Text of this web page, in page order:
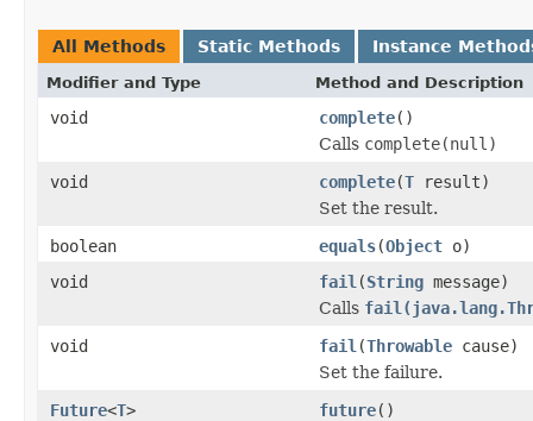
All Methods Static Methods Instance
Modifier and Type Method and Description
void complete()
Calls complete(null)
void
complete(T result)
Set the result.
boolean
equals(Object o)
void
fail (String message)
Calls
void
fail (Throwable cause)
Set the failure.
Future<T> future()